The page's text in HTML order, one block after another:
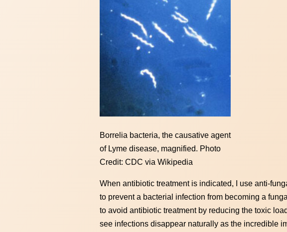
Borrelia bacteria, the causative agent
of Lyme disease, magnified. Photo
Credit: CDC via Wikipedia
When antibiotic treatment is indicated, I use anti-
to prevent a bacterial infection from becoming a
to avoid antibiotic treatment by reducing the toxic
see infections disappear naturally as the incredible